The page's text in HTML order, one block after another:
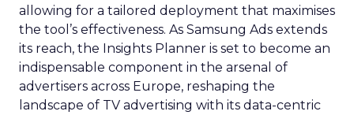
allowing for a tailored deployment that maximises
the tool’s effectiveness. As Samsung Ads extends
its reach, the Insights Planner is set to become an
indispensable component in the arsenal of
advertisers across Europe, reshaping the
landscape of TV advertising with its data-centric